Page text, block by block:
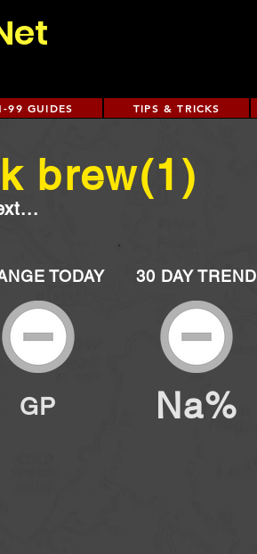
99 GUIDES TIPS & TRICKS
brew(1)
TODAY
GP
30 DAY TREND
Na%